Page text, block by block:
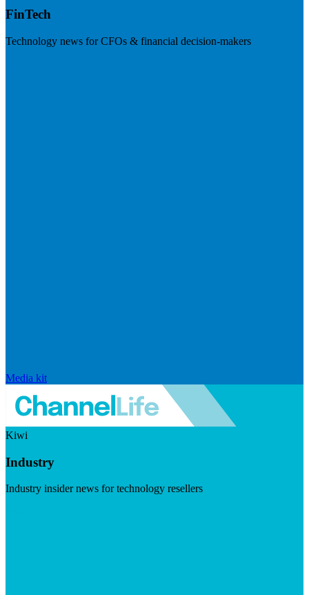
FinTech
Technology news for CFOs & financial decision-makers
Media kit
Kiwi
Industry
Industry insider news for technology resellers